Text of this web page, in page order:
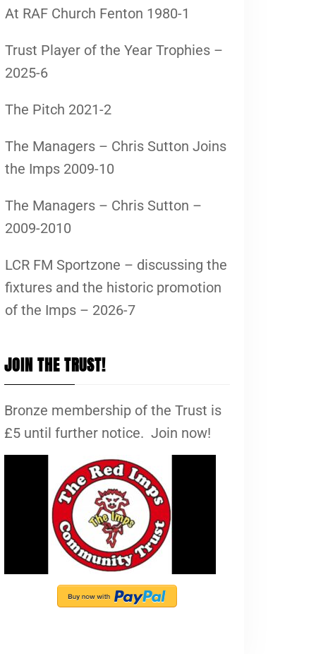
At RAF Church Fenton 1980-1
Trust Player of the Year Trophies –
2025-6
The Pitch 2021-2
The Managers – Chris Sutton Joins
the Imps 2009-10
The Managers – Chris Sutton –
2009-2010
LCR FM Sportzone – discussing the
fixtures and the historic promotion
of the Imps – 2026-7
JOIN THE TRUST!
Bronze membership of the Trust is
£5 until further notice. Join now!